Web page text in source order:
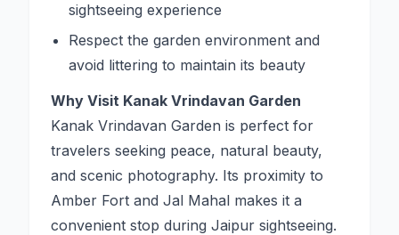
sightseeing experience
Respect the garden environment and
avoid littering to maintain its beauty
Why Visit Kanak Vrindavan Garden
Kanak Vrindavan Garden is perfect for
travelers seeking peace, natural beauty,
and scenic photography. Its proximity to
Amber Fort and Jal Mahal makes it a
convenient stop during Jaipur sightseeing.